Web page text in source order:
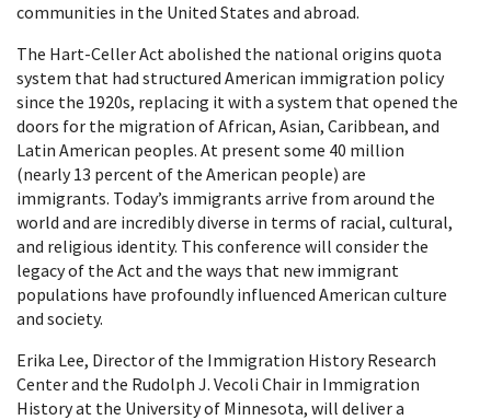
communities in the United States and abroad.
The Hart-Celler Act abolished the national origins quota
system that had structured American immigration policy
since the 1920s, replacing it with a system that opened the
doors for the migration of African, Asian, Caribbean, and
Latin American peoples. At present some 40 million
(nearly 13 percent of the American people) are
immigrants. Today’s immigrants arrive from around the
world and are incredibly diverse in terms of racial, cultural,
and religious identity. This conference will consider the
legacy of the Act and the ways that new immigrant
populations have profoundly influenced American culture
and society.
Erika Lee, Director of the Immigration History Research
Center and the Rudolph J. Vecoli Chair in Immigration
History at the University of Minnesota, will deliver a